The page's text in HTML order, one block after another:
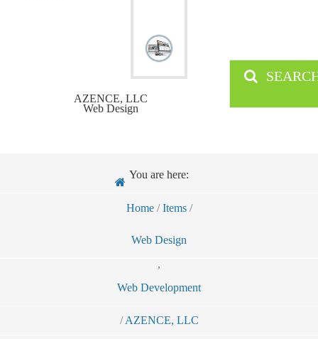
AZENCE, LLC
Web Design
You are here:
Home / Items /
Web Design
,
Web Development
/ AZENCE, LLC